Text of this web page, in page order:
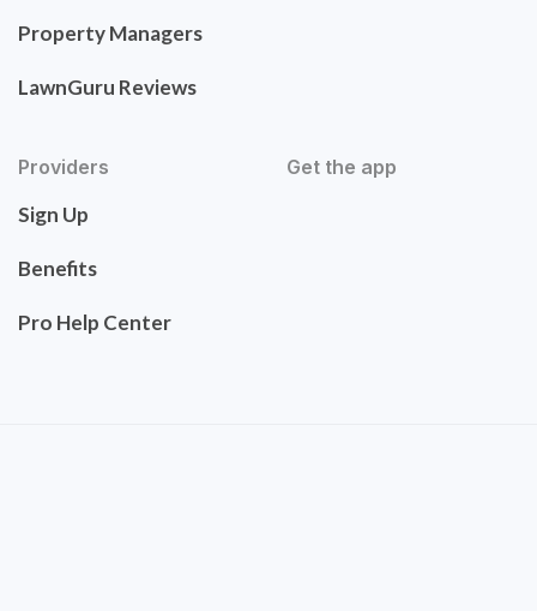
Property Managers
LawnGuru Reviews
Providers
Sign Up
Benefits
Pro Help Center
Get the app